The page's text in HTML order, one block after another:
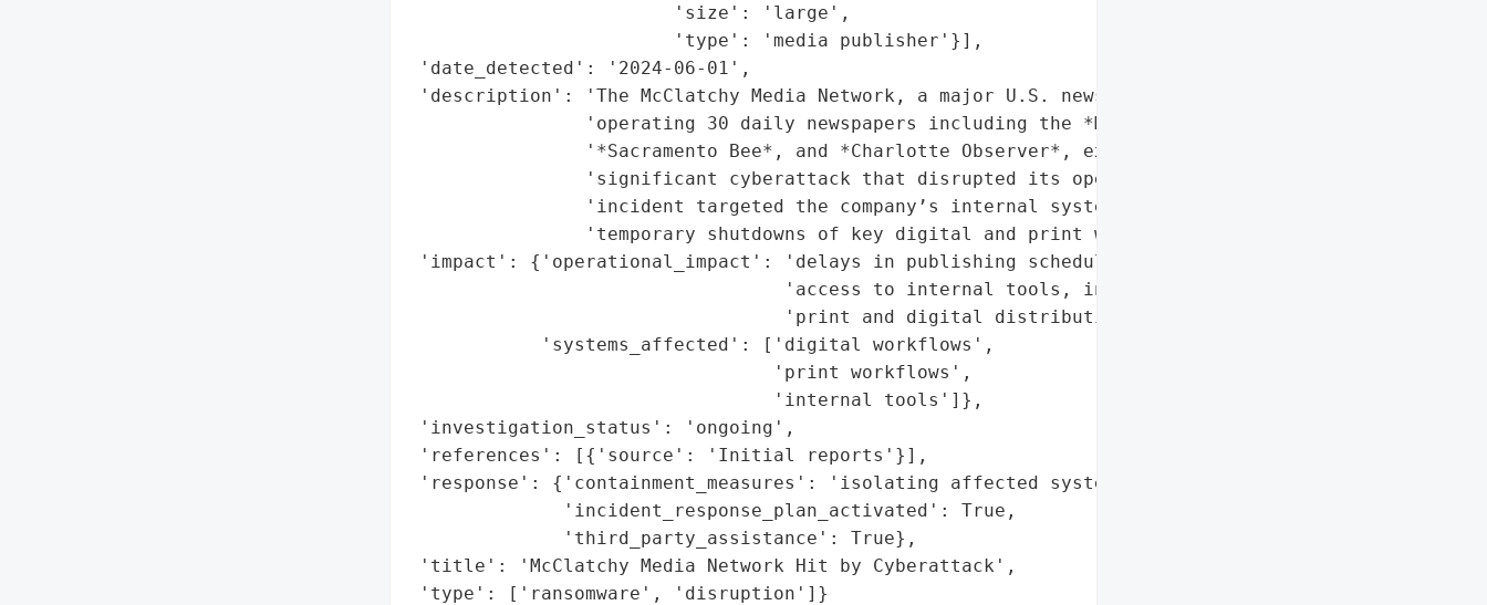
                        'size': 'large',
                        'type': 'media publisher'}],
'date_detected': '2024-06-01',
'description': 'The McClatchy Media Network, a major U.S. news publisher '
                'operating 30 daily newspapers including the *Miami Herald*, '
                '*Sacramento Bee*, and *Charlotte Observer*, experienced a '
                'significant cyberattack that disrupted its operations. The '
                'incident targeted the company’s internal systems, forcing '
                'temporary shutdowns of key digital and print workflows.',
'impact': {'operational_impact': 'delays in publishing schedules, restricted '
                                  'access to internal tools, interruptions in '
                                  'print and digital distribution',
            'systems_affected': ['digital workflows',
                                 'print workflows',
                                 'internal tools']},
'investigation_status': 'ongoing',
'references': [{'source': 'Initial reports'}],
'response': {'containment_measures': 'isolating affected systems',
              'incident_response_plan_activated': True,
              'third_party_assistance': True},
'title': 'McClatchy Media Network Hit by Cyberattack',
'type': ['ransomware', 'disruption']}